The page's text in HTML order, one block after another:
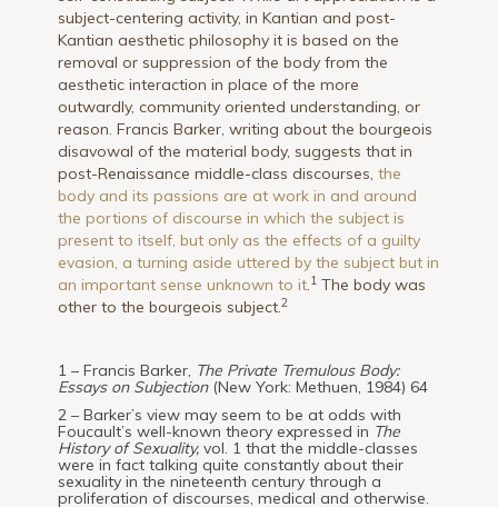
subject-centering activity, in Kantian and post-
Kantian aesthetic philosophy it is based on the
removal or suppression of the body from the
aesthetic interaction in place of the more
outwardly, community oriented understanding, or
reason. Francis Barker, writing about the bourgeois
disavowal of the material body, suggests that in
post-Renaissance middle-class discourses,the
body and its passions are at work in and around
the portions of discourse in which the subject is
present to itself, but only as the effects of a guilty
evasion, a turning aside uttered by the subject but in
an important sense unknown to it.1 The body was
other to the bourgeois subject.2
1 – Francis Barker, The Private Tremulous Body:
Essays on Subjection (New York: Methuen, 1984) 64
2 – Barker’s view may seem to be at odds with
Foucault’s well-known theory expressed in The
History of Sexuality,vol. 1 that the middle-classes
were in fact talking quite constantly about their
sexuality in the nineteenth century through a
proliferation of discourses, medical and otherwise.